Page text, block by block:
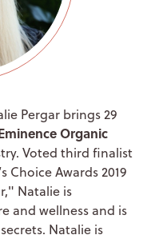
Pergar brings 29
Organic
Voted third finalist
Choice Awards 2019
Natalie is
and wellness and is
Natalie is